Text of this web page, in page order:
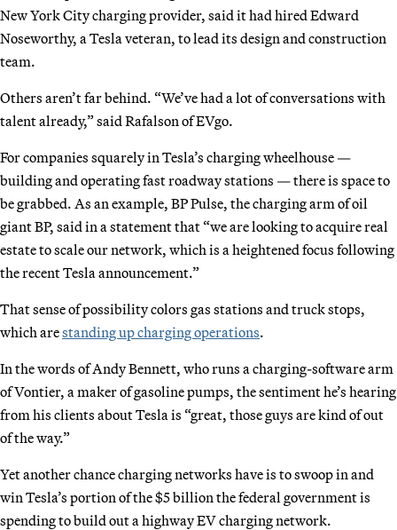
New York City charging provider, said it had hired Edward
Noseworthy, a Tesla veteran, to lead its design and construction
team.
Others aren’t far behind. “We’ve had a lot of conversations with
talent already,” said Rafalson of EVgo.
For companies squarely in Tesla’s charging wheelhouse —
building and operating fast roadway stations — there is space to
be grabbed. As an example, BP Pulse, the charging arm of oil
giant BP, said in a statement that “we are looking to acquire real
estate to scale our network, which is a heightened focus following
the recent Tesla announcement.”
That sense of possibility colors gas stations and truck stops,
which arestanding up charging operations.
In the words of Andy Bennett, who runs a charging-software arm
of Vontier, a maker of gasoline pumps, the sentiment he’s hearing
from his clients about Tesla is “great, those guys are kind of out
of the way.”
Yet another chance charging networks have is to swoop in and
win Tesla’s portion of the $5 billion the federal government is
spending to build out a highway EV charging network.